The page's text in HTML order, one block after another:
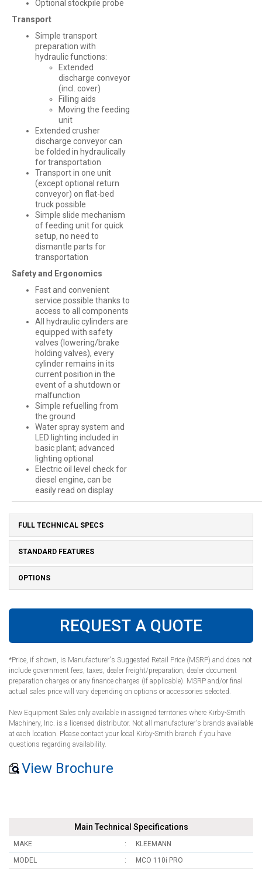
Optional stockpile probe
Transport
Simple transport
preparation with
hydraulic functions:
Extended
discharge conveyor
(incl. cover)
Filling aids
Moving the feeding
unit
Extended crusher
discharge conveyor can
be folded in hydraulically
for transportation
Transport in one unit
(except optional return
conveyor) on flat-bed
truck possible
Simple slide mechanism
of feeding unit for quick
setup, no need to
dismantle parts for
transportation
Safety and Ergonomics
Fast and convenient
service possible thanks to
access to all components
All hydraulic cylinders are
equipped with safety
valves (lowering/brake
holding valves), every
cylinder remains in its
current position in the
event of a shutdown or
malfunction
Simple refuelling from
the ground
Water spray system and
LED lighting included in
basic plant; advanced
lighting optional
Electric oil level check for
diesel engine, can be
easily read on display
FULL TECHNICAL SPECS
STANDARD FEATURES
OPTIONS
REQUEST A QUOTE
*Price, if shown, is Manufacturer's Suggested Retail Price (MSRP) and does not
include government fees, taxes, dealer freight/preparation, dealer document
preparation charges or any finance charges (if applicable). MSRP and/or final
actual sales price will vary depending on options or accessories selected.
New Equipment Sales only available in assigned territories where Kirby-Smith
Machinery, Inc. is a licensed distributor. Not all manufacturer's brands available
at each location. Please contact your local Kirby-Smith branch if you have
questions regarding availability.
View Brochure
Main Technical Specifications
MAKE
KLEEMANN
MODEL
MCO 110i PRO